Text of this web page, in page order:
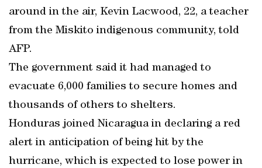
around in the air, Kevin Lacwood, 22, a teacher
from the Miskito indigenous community, told
AFP.
The government said it had managed to
evacuate 6,000 families to secure homes and
thousands of others to shelters.
Honduras joined Nicaragua in declaring a red
alert in anticipation of being hit by the
hurricane, which is expected to lose power in